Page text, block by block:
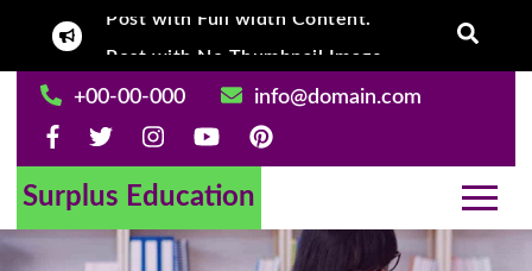
content
Post With
+00-00-000 info@domain.com
Surplus Education